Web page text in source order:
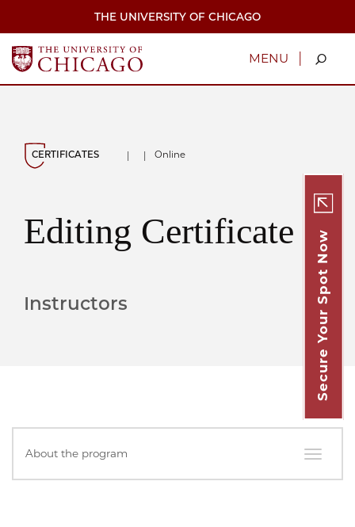
THE UNIVERSITY OF CHICAGO
MENU |
CERTIFICATES | | Online
Editing Certificate
Instructors
About the program
In
Section
Secure Your Spot Now